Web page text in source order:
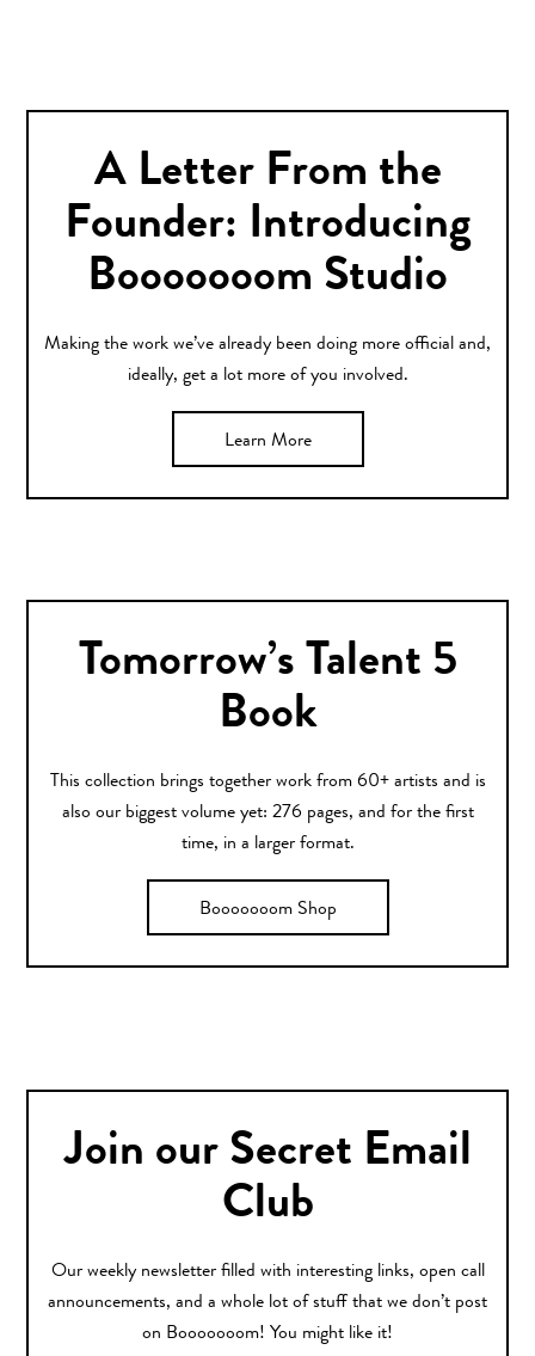
A Letter From the
Founder: Introducing
Booooooom Studio
Making the work we’ve already been doing more official and,
ideally, get a lot more of you involved.
Learn More
Tomorrow’s Talent 5
Book
This collection brings together work from 60+ artists and is
also our biggest volume yet: 276 pages, and for the first
time, in a larger format.
Booooooom Shop
Join our Secret Email
Club
Our weekly newsletter filled with interesting links, open call
announcements, and a whole lot of stuff that we don’t post
on Booooooom! You might like it!